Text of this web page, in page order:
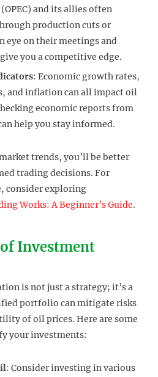
and its allies often
production cuts or
eye on their meetings and
you a competitive edge.
: Economic growth rates,
and inflation can all impact oil
economic reports from
help you stay informed.
trends, you’ll be better
trading decisions. For
consider exploring
Works: A Beginner’s Guide.
Investment
is not just a strategy; it’s a
portfolio can mitigate risks
of oil prices. Here are some
your investments:
: Consider investing in various